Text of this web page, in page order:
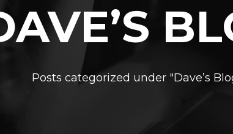
Posts categorized under "Dave’s